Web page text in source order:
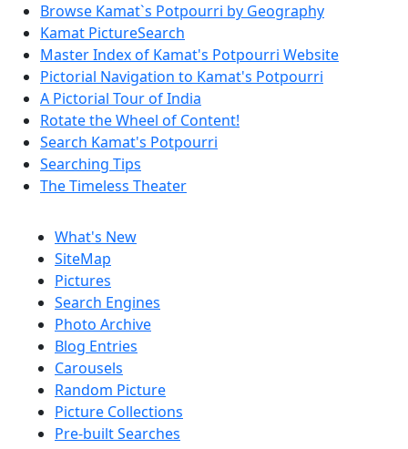
Browse Kamat`s Potpourri by Geography
Kamat PictureSearch
Master Index of Kamat's Potpourri Website
Pictorial Navigation to Kamat's Potpourri
A Pictorial Tour of India
Rotate the Wheel of Content!
Search Kamat's Potpourri
Searching Tips
The Timeless Theater
What's New
SiteMap
Pictures
Search Engines
Photo Archive
Blog Entries
Carousels
Random Picture
Picture Collections
Pre-built Searches